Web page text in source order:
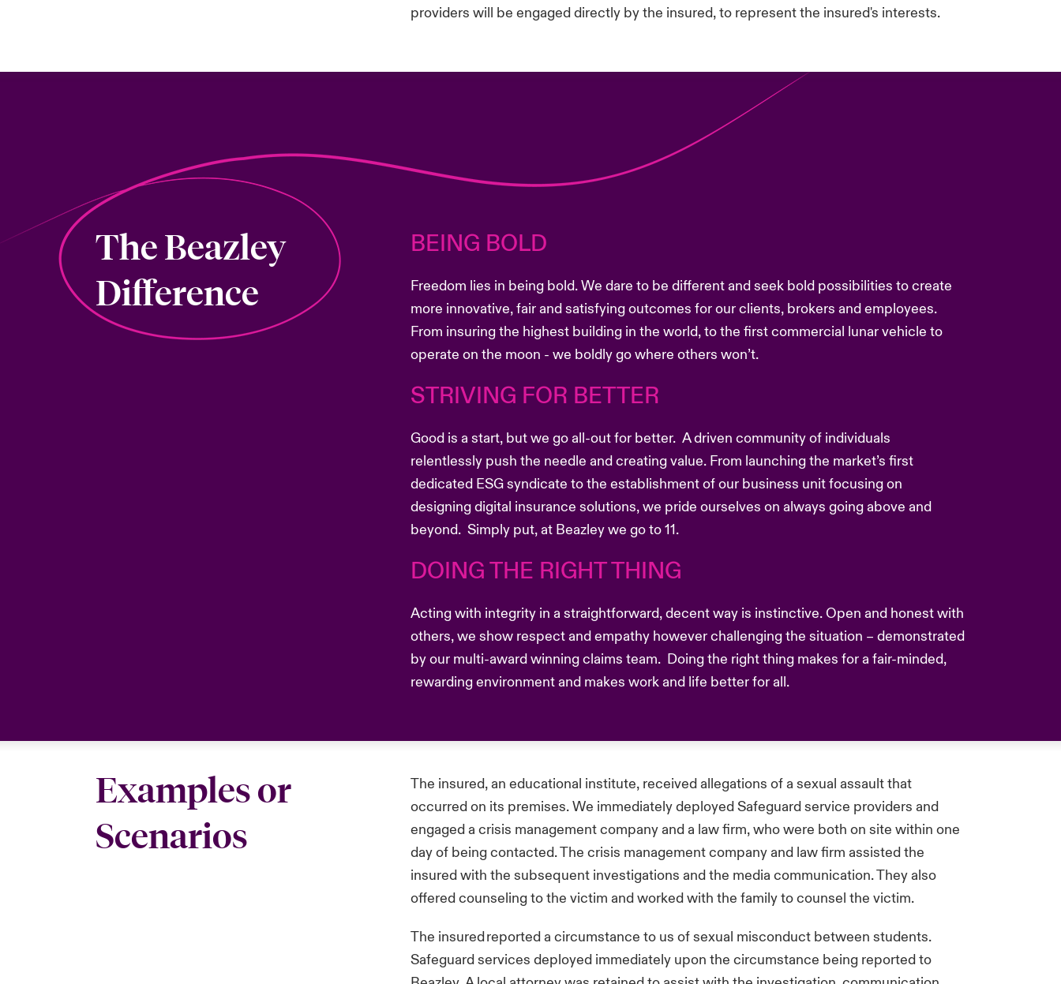
providers will be engaged directly by the insured, to represent the insured's interests.
The Beazley
Difference
BEING BOLD
Freedom lies in being bold. We dare to be different and seek bold possibilities to create
more innovative, fair and satisfying outcomes for our clients, brokers and employees.
From insuring the highest building in the world, to the first commercial lunar vehicle to
operate on the moon - we boldly go where others won’t.
STRIVING FOR BETTER
Good is a start, but we go all-out for better. A driven community of individuals
relentlessly push the needle and creating value. From launching the market’s first
dedicated ESG syndicate to the establishment of our business unit focusing on
designing digital insurance solutions, we pride ourselves on always going above and
beyond. Simply put, at Beazley we go to 11.
DOING THE RIGHT THING
Acting with integrity in a straightforward, decent way is instinctive. Open and honest with
others, we show respect and empathy however challenging the situation – demonstrated
by our multi-award winning claims team. Doing the right thing makes for a fair-minded,
rewarding environment and makes work and life better for all.
Examples or
Scenarios
The insured, an educational institute, received allegations of a sexual assault that
occurred on its premises. We immediately deployed Safeguard service providers and
engaged a crisis management company and a law firm, who were both on site within one
day of being contacted. The crisis management company and law firm assisted the
insured with the subsequent investigations and the media communication. They also
offered counseling to the victim and worked with the family to counsel the victim.
The insured reported a circumstance to us of sexual misconduct between students.
Safeguard services deployed immediately upon the circumstance being reported to